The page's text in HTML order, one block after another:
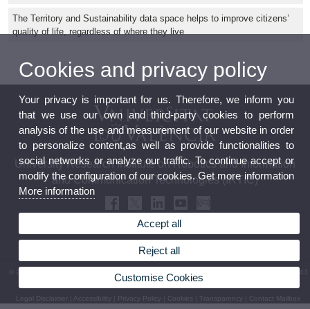
The Territory and Sustainability data space helps to improve citizens’
quality of life, regardless of where they live
University Research Institute on Robotics and Information
and Communication Technologies (IRTIC)
© 2026 UV. - c/ Catedrático José Beltrán, 2. 46980 Paterna (Valencia). Phone: (+34) 963 543
475
Legal Disclaimer Accessibility Privacy Policy Cookies Transparency Contact Mailbox
Cookies and privacy policy
Your privacy is important for us. Therefore, we inform you
that we use our own and third-party cookies to perform
analysis of the use and measurement of our website in order
to personalize content,as well as provide functionalities to
social networks or analyze our traffic. To continue accept or
modify the configuration of our cookies. Get more information
More information
Accept all
Reject all
Customise Cookies